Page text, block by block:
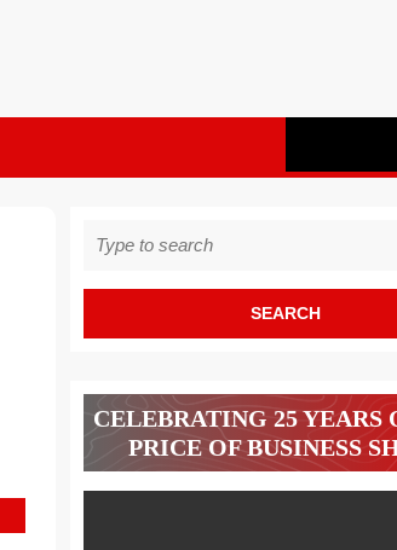
for:
CELEBRATING 25 YEARS
PRICE OF BUSINESS